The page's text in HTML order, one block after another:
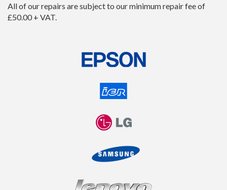
All of our repairs are subject to our minimum repair fee of
£50.00 + VAT.